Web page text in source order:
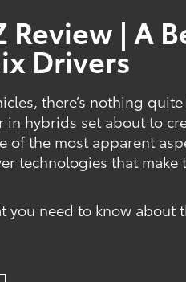
Review | A
Drivers
there’s nothing
hybrids set about to
of the most apparent
technologies that make
you need to know about